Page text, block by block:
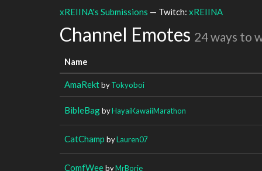
xREIINA's Submissions — Twitch: xREIINA
Channel Emotes 24 ways to
Name
AmaRektbyTokyoboi
BibleBagbyHayaiKawaiiMarathon
CatChamp byLauren07
ComfWeebyMrBorje